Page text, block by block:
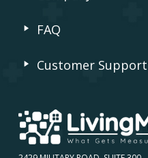
FAQ
Customer Support